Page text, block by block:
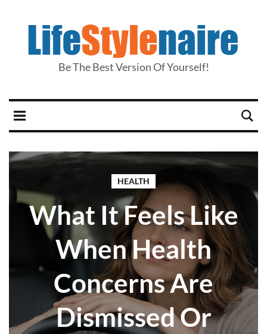
Be The Best Version Of Yourself!
HEALTH
What It Feels Like
When Health
Concerns Are
Dismissed Or